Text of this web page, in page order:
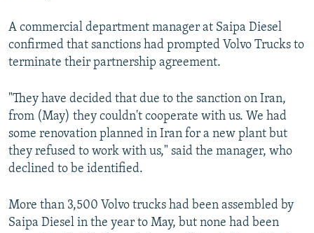
A commercial department manager at Saipa Diesel
confirmed that sanctions had prompted Volvo Trucks to
terminate their partnership agreement.
"They have decided that due to the sanction on Iran,
from (May) they couldn't cooperate with us. We had
some renovation planned in Iran for a new plant but
they refused to work with us," said the manager, who
declined to be identified.
More than 3,500 Volvo trucks had been assembled by
Saipa Diesel in the year to May, but none had been